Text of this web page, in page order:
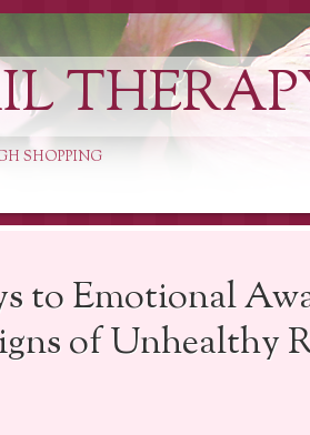
SHOPPING
to Emotional
of Unhealthy